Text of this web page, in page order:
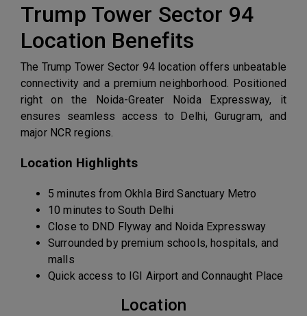
Trump Tower Sector 94
Location Benefits
The Trump Tower Sector 94 location offers unbeatable
connectivity and a premium neighborhood. Positioned
right on the Noida-Greater Noida Expressway, it
ensures seamless access to Delhi, Gurugram, and
major NCR regions.
Location Highlights
5 minutes from Okhla Bird Sanctuary Metro
10 minutes to South Delhi
Close to DND Flyway and Noida Expressway
Surrounded by premium schools, hospitals, and
malls
Quick access to IGI Airport and Connaught Place
Location